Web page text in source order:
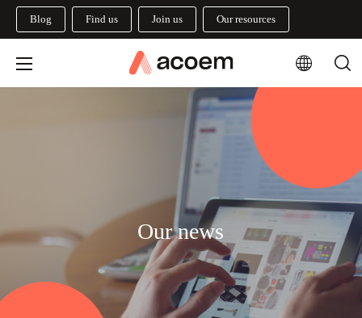
Blog Find us Join us Our resources
Our news